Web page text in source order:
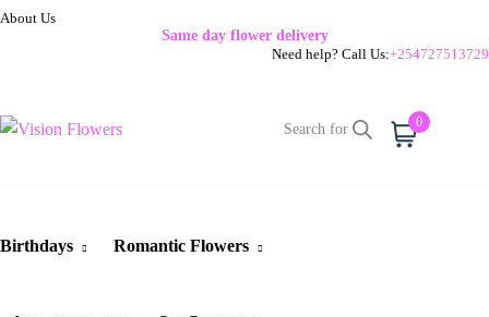
About Us
Same day flower delivery
Need help? Call Us:+254727513729
0
Birthdays Romantic Flowers